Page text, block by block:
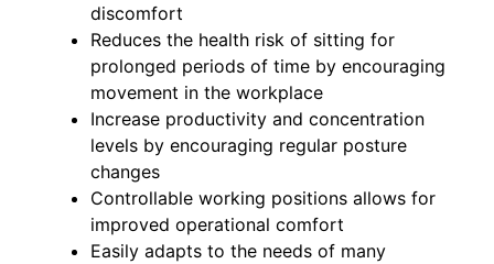
discomfort
Reduces the health risk of sitting for
prolonged periods of time by encouraging
movement in the workplace
Increase productivity and concentration
levels by encouraging regular posture
changes
Controllable working positions allows for
improved operational comfort
Easily adapts to the needs of many